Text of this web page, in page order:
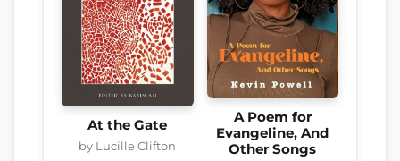
At the Gate
by Lucille Clifton
A Poem for
Evangeline, And
Other Songs